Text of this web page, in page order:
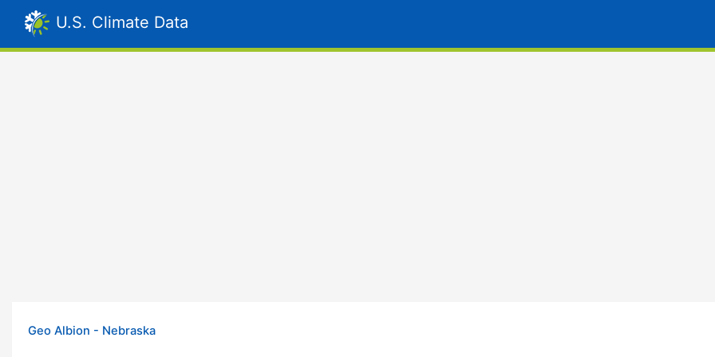
U.S. Climate Data
Geo Albion - Nebraska